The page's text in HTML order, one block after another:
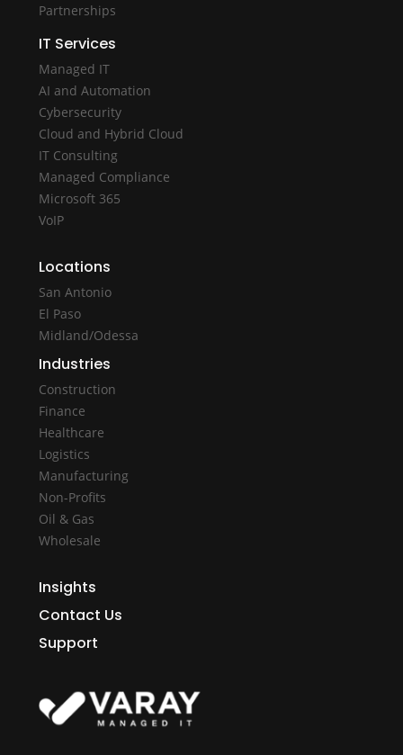
Partnerships
IT Services
Managed IT
AI and Automation
Cybersecurity
Cloud and Hybrid Cloud
IT Consulting
Managed Compliance
Microsoft 365
VoIP
Locations
San Antonio
El Paso
Midland/Odessa
Industries
Construction
Finance
Healthcare
Logistics
Manufacturing
Non-Profits
Oil & Gas
Wholesale
Insights
Contact Us
Support